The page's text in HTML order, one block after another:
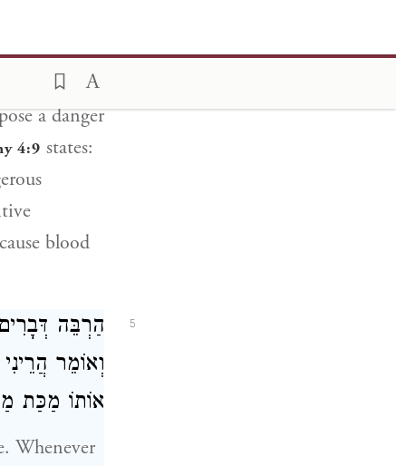
fall in and
a danger
4:9 states:
blood
5
הַרְבֵּה
וְאוֹמֵר
אוֹתוֹ מַכַּת
Whenever